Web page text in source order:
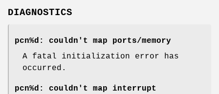
DIAGNOSTICS
pcn%d: couldn't map ports/memory
A fatal initialization error has
occurred.
pcn%d: couldn't map interrupt